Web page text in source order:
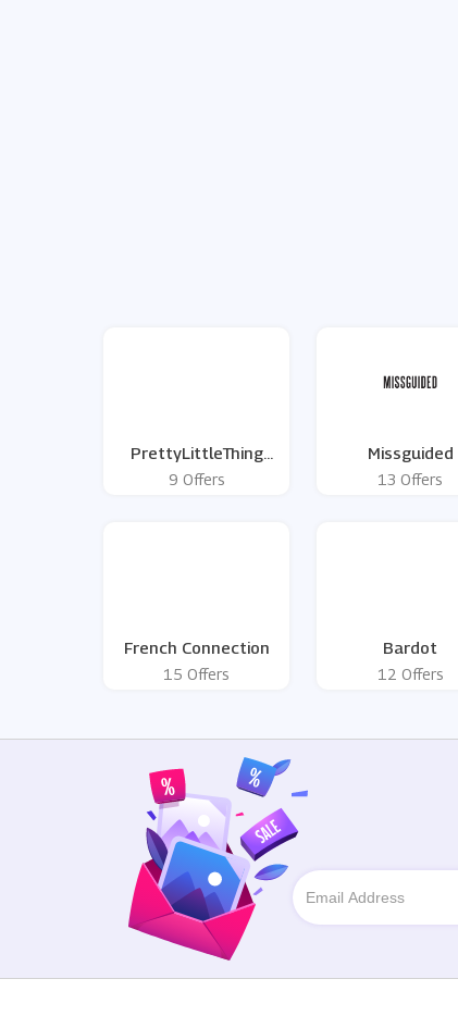
PrettyLittleThing
Black Friday Deals
9 Offers
Missguided
13 Offers
French Connection
15 Offers
Bardot
12 Offers